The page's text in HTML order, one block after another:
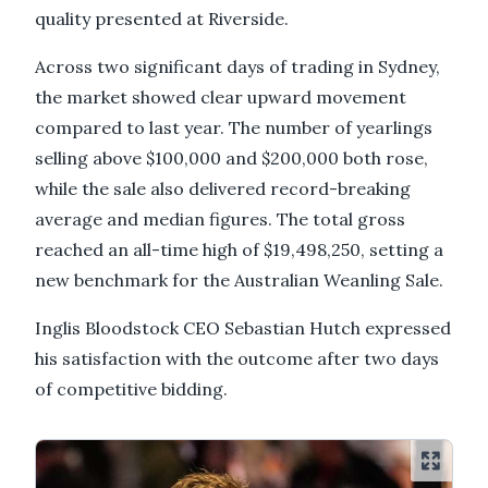
quality presented at Riverside.
Across two significant days of trading in Sydney,
the market showed clear upward movement
compared to last year. The number of yearlings
selling above $100,000 and $200,000 both rose,
while the sale also delivered record-breaking
average and median figures. The total gross
reached an all-time high of $19,498,250, setting a
new benchmark for the Australian Weanling Sale.
Inglis Bloodstock CEO Sebastian Hutch expressed
his satisfaction with the outcome after two days
of competitive bidding.